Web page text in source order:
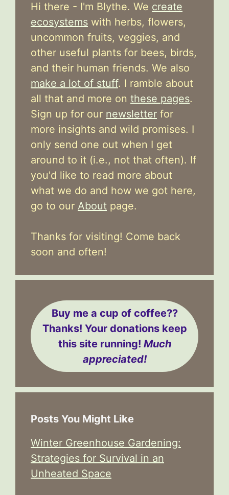
Hi there - I'm Blythe. We create
ecosystems with herbs, flowers,
uncommon fruits, veggies, and
other useful plants for bees, birds,
and their human friends. We also
make a lot of stuff. I ramble about
all that and more on these pages.
Sign up for our newsletter for
more insights and wild promises. I
only send one out when I get
around to it (i.e., not that often). If
you'd like to read more about
what we do and how we got here,
go to our About page.
Thanks for visiting! Come back
soon and often!
Buy me a cup of coffee??
Thanks! Your donations keep
this site running! Much
appreciated!
Posts You Might Like
Winter Greenhouse Gardening:
Strategies for Survival in an
Unheated Space